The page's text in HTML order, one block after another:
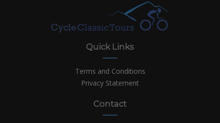
Quick Links
Terms and Conditions
Privacy Statement
Contact